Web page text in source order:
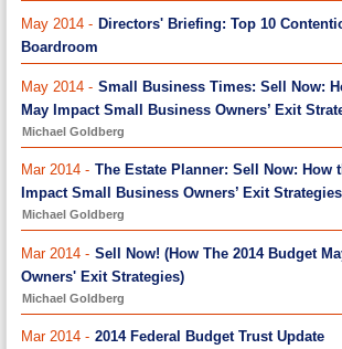
May 2014 - Directors' Briefing: Top 10
Boardroom
May 2014 - Small Business Times: Sell Now:
May Impact Small Business Owners’ Exit
Michael Goldberg
Mar 2014 - The Estate Planner: Sell Now: How
Impact Small Business Owners’ Exit Strategies
Michael Goldberg
Mar 2014 - Sell Now! (How The 2014 Budget
Owners' Exit Strategies)
Michael Goldberg
Mar 2014 - 2014 Federal Budget Trust Update